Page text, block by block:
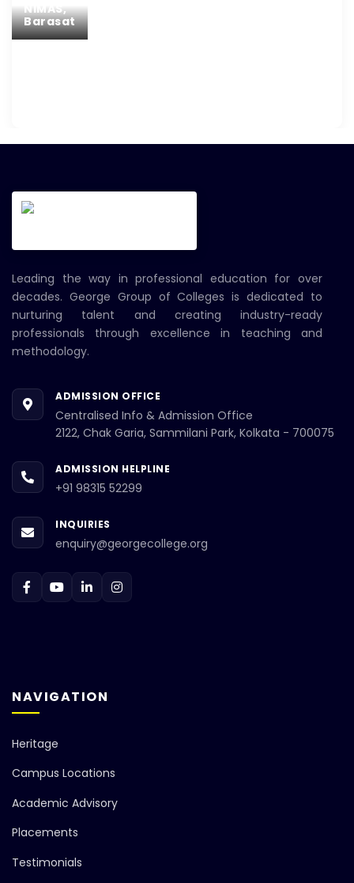
NIMAS,
Barasat
Leading the way in professional education for over
decades. George Group of Colleges is dedicated to
nurturing talent and creating industry-ready
professionals through excellence in teaching and
methodology.
ADMISSION OFFICE
Centralised Info & Admission Office
2122, Chak Garia, Sammilani Park, Kolkata - 700075
ADMISSION HELPLINE
+91 98315 52299
INQUIRIES
enquiry@georgecollege.org
NAVIGATION
Heritage
Campus Locations
Academic Advisory
Placements
Testimonials